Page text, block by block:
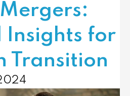
Insights for
Transition